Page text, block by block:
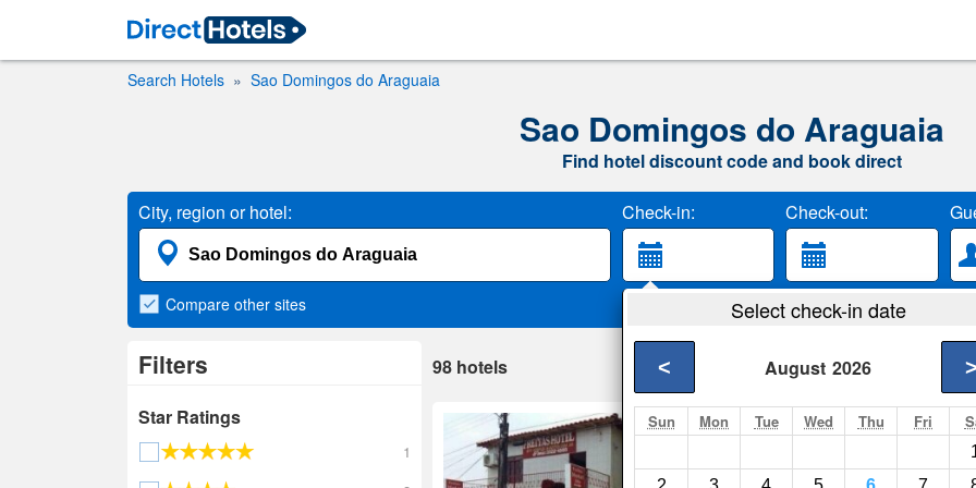
Search Hotels Sao Domingos do Araguaia
Sao Domingos do Araguaia
Find hotel discount code and book direct
City, region or hotel: Check-in: Check-out:
Select check-in date
August 2026
< >
Sun Mon Tue Wed Thu Fri
Compare other sites
Filters
Star Ratings
1
98 hotels
Freitas Hotel
Maraba- Show on